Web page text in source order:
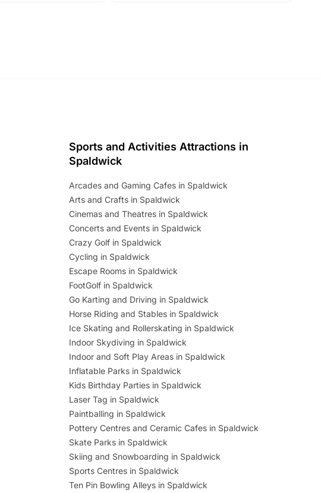
Sports and Activities Attractions in
Spaldwick
Arcades and Gaming Cafes in Spaldwick
Arts and Crafts in Spaldwick
Cinemas and Theatres in Spaldwick
Concerts and Events in Spaldwick
Crazy Golf in Spaldwick
Cycling in Spaldwick
Escape Rooms in Spaldwick
FootGolf in Spaldwick
Go Karting and Driving in Spaldwick
Horse Riding and Stables in Spaldwick
Ice Skating and Rollerskating in Spaldwick
Indoor Skydiving in Spaldwick
Indoor and Soft Play Areas in Spaldwick
Inflatable Parks in Spaldwick
Kids Birthday Parties in Spaldwick
Laser Tag in Spaldwick
Paintballing in Spaldwick
Pottery Centres and Ceramic Cafes in Spaldwick
Skate Parks in Spaldwick
Skiing and Snowboarding in Spaldwick
Sports Centres in Spaldwick
Ten Pin Bowling Alleys in Spaldwick